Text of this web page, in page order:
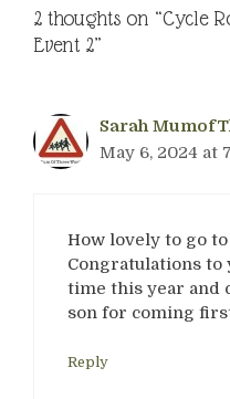
2 thoughts on “Cycle
Event 2”
Sarah
May 6, 2024 at
How lovely to go
Congratulations to
time this year and
son for coming
Reply